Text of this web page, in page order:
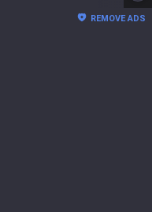
REMOVE ADS